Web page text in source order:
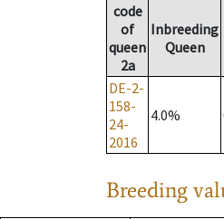
code
of
queen
2a
Inbreeding
Queen
DE-2-
158-
24-
2016
4.0%
Breeding